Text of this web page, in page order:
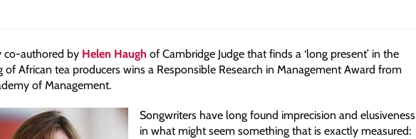
co-authored by Helen Haugh of Cambridge Judge that finds a ‘long present’ in the
of African tea producers wins a Responsible Research in Management Award from
of Management.
Songwriters have long found imprecision and elusiveness
in what might seem something that is exactly measured: